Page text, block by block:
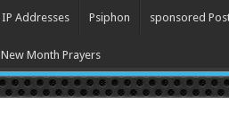
IP Addresses Psiphon sponsored
New Month Prayers